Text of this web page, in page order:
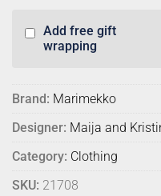
Add free gift
wrapping
Brand: Marimekko
Designer: Maija and
Category: Clothing
SKU: 21708